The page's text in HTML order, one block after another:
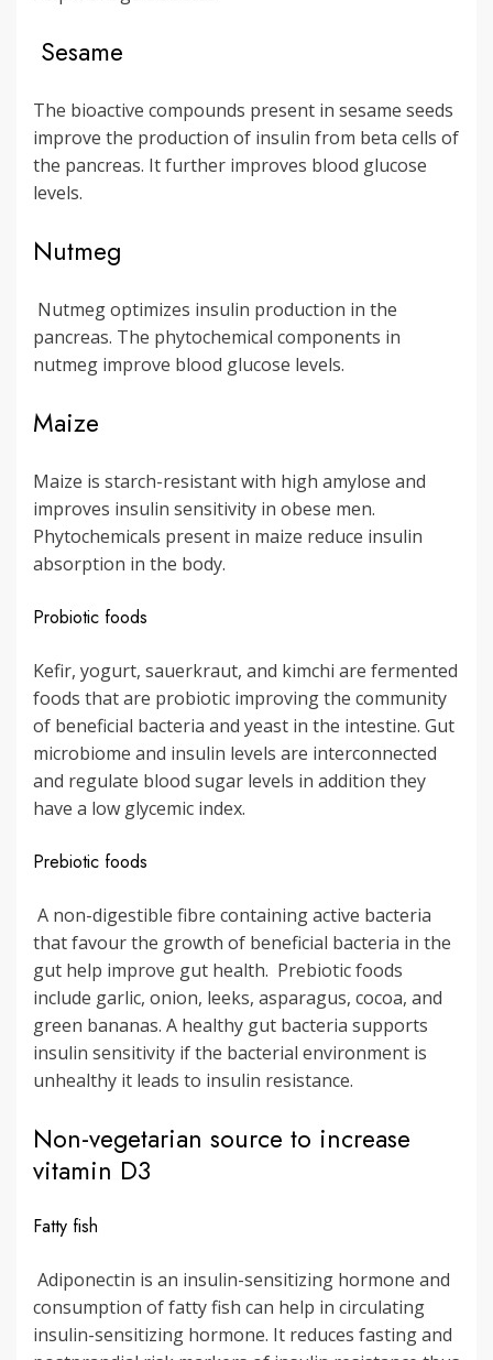
Sesame
The bioactive compounds present in sesame seeds
improve the production of insulin from beta cells of
the pancreas. It further improves blood glucose
levels.
Nutmeg
Nutmeg optimizes insulin production in the
pancreas. The phytochemical components in
nutmeg improve blood glucose levels.
Maize
Maize is starch-resistant with high amylose and
improves insulin sensitivity in obese men.
Phytochemicals present in maize reduce insulin
absorption in the body.
Probiotic foods
Kefir, yogurt, sauerkraut, and kimchi are fermented
foods that are probiotic improving the community
of beneficial bacteria and yeast in the intestine. Gut
microbiome and insulin levels are interconnected
and regulate blood sugar levels in addition they
have a low glycemic index.
Prebiotic foods
A non-digestible fibre containing active bacteria
that favour the growth of beneficial bacteria in the
gut help improve gut health. Prebiotic foods
include garlic, onion, leeks, asparagus, cocoa, and
green bananas. A healthy gut bacteria supports
insulin sensitivity if the bacterial environment is
unhealthy it leads to insulin resistance.
Non-vegetarian source to increase
vitamin D3
Fatty fish
Adiponectin is an insulin-sensitizing hormone and
consumption of fatty fish can help in circulating
insulin-sensitizing hormone. It reduces fasting and